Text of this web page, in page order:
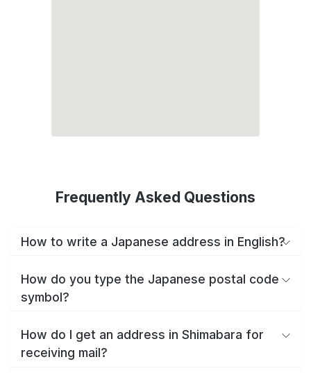
Frequently Asked Questions
How to write a Japanese address in English?
How do you type the Japanese postal code
symbol?
How do I get an address in Shimabara for
receiving mail?